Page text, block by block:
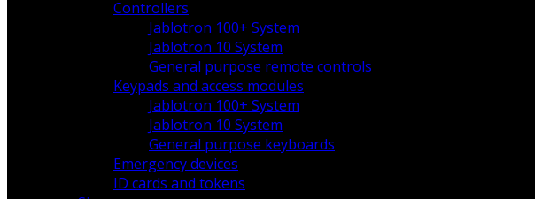
Controllers
Jablotron 100+ System
Jablotron 10 System
General purpose remote controls
Keypads and access modules
Jablotron 100+ System
Jablotron 10 System
General purpose keyboards
Emergency devices
ID cards and tokens